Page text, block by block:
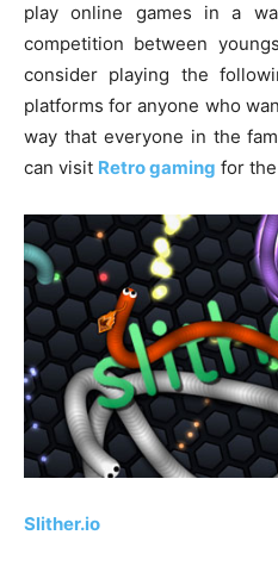
play online games in a
competition between
consider playing the
platforms for anyone who
way that everyone in the
can visit Retro gaming for
Slither.io